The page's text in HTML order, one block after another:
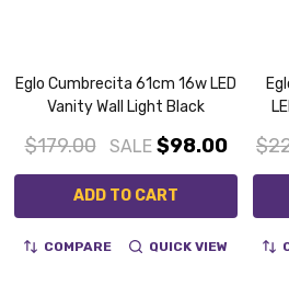
Eglo Cumbrecita 61cm 16w LED
Vanity Wall Light Black
$179.00 SALE $98.00
ADD TO CART
COMPARE QUICK VIEW